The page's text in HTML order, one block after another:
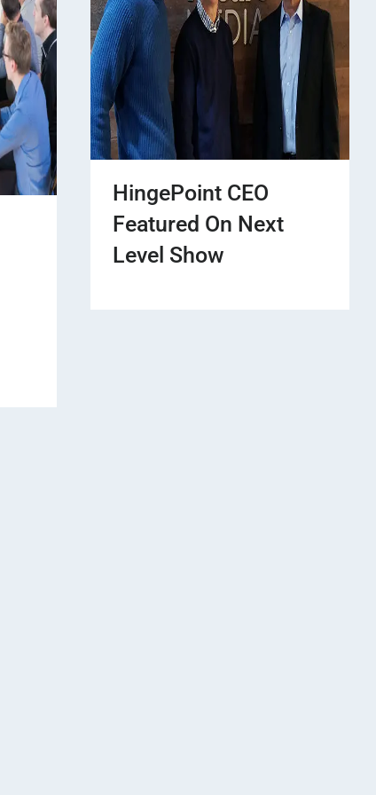
HingePoint CEO
Featured On Next
Level Show